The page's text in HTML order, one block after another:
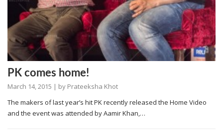
PK comes home!
March 14, 2015 | by Prateeksha Khot
The makers of last year’s hit PK recently released the Home Video
and the event was attended by Aamir Khan,…